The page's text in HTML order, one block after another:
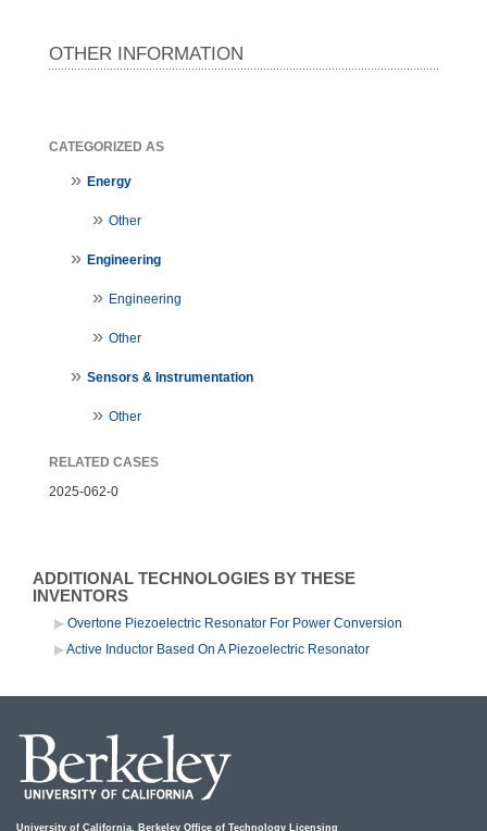
OTHER INFORMATION
CATEGORIZED AS
Energy
Other
Engineering
Engineering
Other
Sensors & Instrumentation
Other
RELATED CASES
2025-062-0
ADDITIONAL TECHNOLOGIES BY THESE
INVENTORS
Overtone Piezoelectric Resonator For Power Conversion
Active Inductor Based On A Piezoelectric Resonator
University of California, Berkeley Office of Technology Licensing